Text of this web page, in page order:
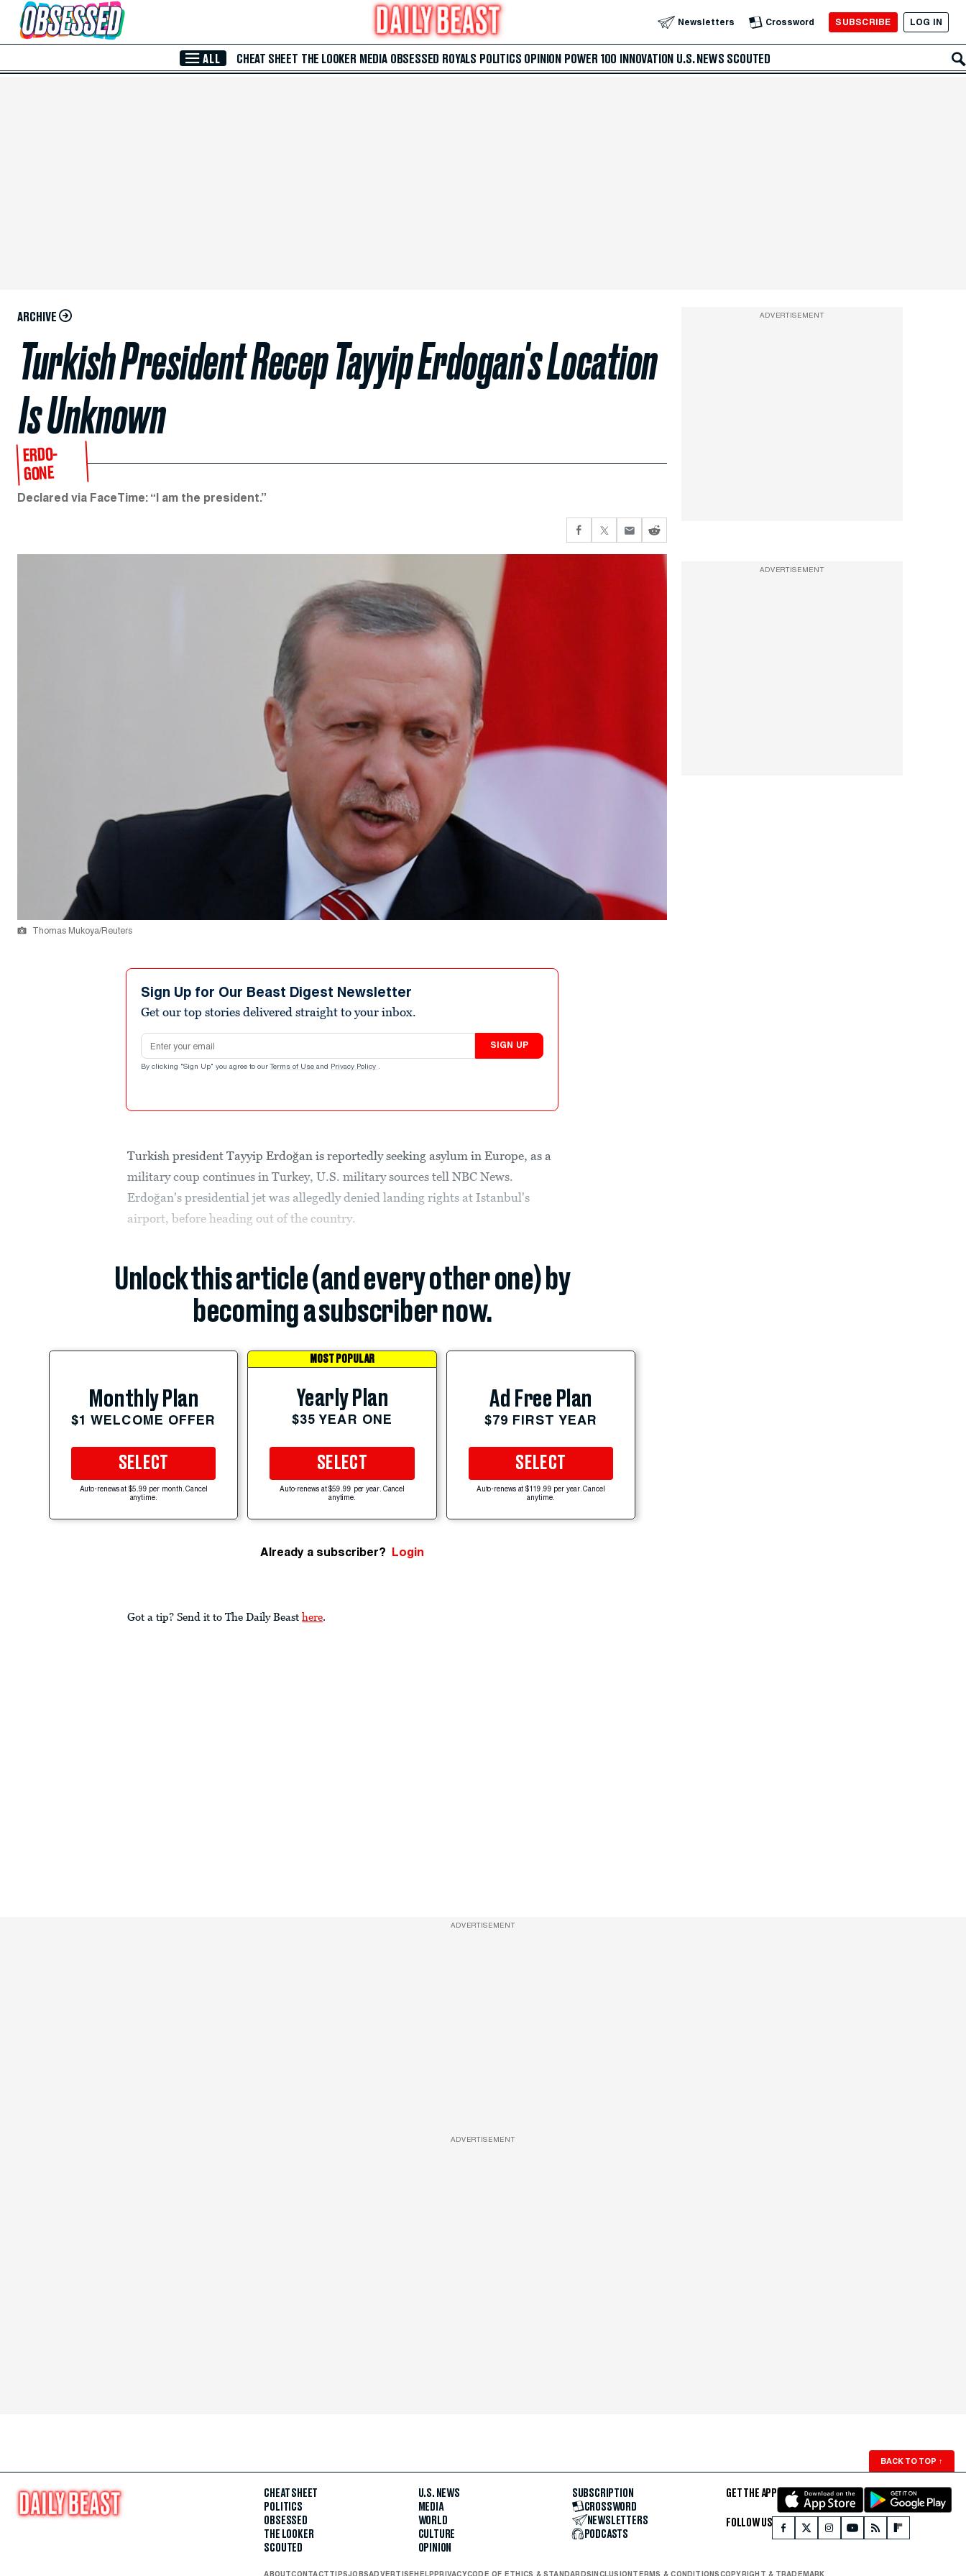
Skip to Main Content Newsletters Crossword SUBSCRIBE LOG IN
ALL CHEAT SHEET THE LOOKER MEDIA OBSESSED ROYALS POLITICS OPINION POWER 100 INNOVATION U.S. NEWS SCOUTED
ARCHIVE
Turkish President Recep Tayyip Erdogan's Location
Is Unknown
ERDO-
GONE
Declared via FaceTime: “I am the president.”
Thomas Mukoya/Reuters
Sign Up for Our Beast Digest Newsletter
Get our top stories delivered straight to your inbox.
Email address
SIGN UP
By clicking "Sign Up" you agree to our Terms of Use and Privacy Policy .
Turkish president Tayyip Erdoğan is reportedly seeking asylum in Europe, as a
military coup continues in Turkey, U.S. military sources tell NBC News.
Erdoğan's presidential jet was allegedly denied landing rights at Istanbul's
airport, before heading out of the country.
Unlock this article (and every other one) by
becoming a subscriber now.
Monthly Plan
$1 WELCOME OFFER
SELECT
Auto-renews at $5.99 per month. Cancel
anytime.
MOST POPULAR
Yearly Plan
$35 YEAR ONE
SELECT
Auto-renews at $59.99 per year. Cancel
anytime.
Ad Free Plan
$79 FIRST YEAR
SELECT
Auto-renews at $119.99 per year. Cancel
anytime.
Already a subscriber? Login
Got a tip? Send it to The Daily Beast here.
ADVERTISEMENT
ADVERTISEMENT
ADVERTISEMENT
ADVERTISEMENT
BACK TO TOP ↑
CHEAT SHEET
POLITICS
OBSESSED
THE LOOKER
SCOUTED
U.S. NEWS
MEDIA
WORLD
CULTURE
OPINION
SUBSCRIPTION
CROSSWORD
NEWSLETTERS
PODCASTS
GET THE APP
FOLLOW US
ABOUTCONTACTTIPSJOBSADVERTISE HELP PRIVACYCODE OF ETHICS & STANDARDS INCLUSION TERMS & CONDITIONSCOPYRIGHT & TRADEMARK